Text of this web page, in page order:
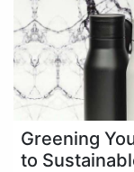
Greening
to